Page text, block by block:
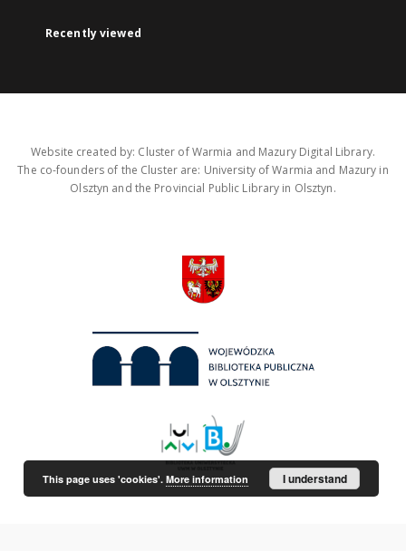
Recently viewed
Website created by: Cluster of Warmia and Mazury Digital Library.
The co-founders of the Cluster are: University of Warmia and Mazury in
Olsztyn and the Provincial Public Library in Olsztyn.
This page uses 'cookies'. More information I understand